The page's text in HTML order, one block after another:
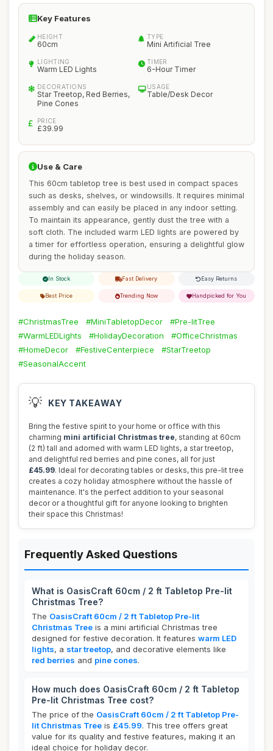
Key Features
HEIGHT
60cm
TYPE
Mini Artificial Tree
LIGHTING
Warm LED Lights
TIMER
6-Hour Timer
DECORATIONS
Star Treetop, Red Berries,
Pine Cones
USAGE
Table/Desk Decor
PRICE
£39.99
Use & Care
This 60cm tabletop tree is best used in compact spaces
such as desks, shelves, or windowsills. It requires minimal
assembly and can easily be placed in any indoor setting.
To maintain its appearance, gently dust the tree with a
soft cloth. The included warm LED lights are powered by
a timer for effortless operation, ensuring a delightful glow
during the holiday season.
In Stock Fast Delivery Easy Returns
Best Price Trending Now Handpicked for You
#ChristmasTree #MiniTabletopDecor
#Pre-litTree
#WarmLEDLights
#HolidayDecoration
#OfficeChristmas
#HomeDecor
#FestiveCenterpiece
#StarTreetop
#SeasonalAccent
💡 KEY TAKEAWAY
Bring the festive spirit to your home or office with this
charming mini artificial Christmas tree, standing at 60cm
(2 ft) tall and adorned with warm LED lights, a star treetop,
and delightful red berries and pine cones, all for just
£45.99. Ideal for decorating tables or desks, this pre-lit tree
creates a cozy holiday atmosphere without the hassle of
maintenance. It's the perfect addition to your seasonal
decor or a thoughtful gift for anyone looking to brighten
their space this Christmas!
Frequently Asked Questions
What is OasisCraft 60cm / 2 ft Tabletop Pre-lit
Christmas Tree?
The OasisCraft 60cm / 2 ft Tabletop Pre-lit
Christmas Tree is a mini artificial Christmas tree
designed for festive decoration. It features warm LED
lights, a star treetop, and decorative elements like
red berries and pine cones.
How much does OasisCraft 60cm / 2 ft Tabletop
Pre-lit Christmas Tree cost?
The price of the OasisCraft 60cm / 2 ft Tabletop Pre-
lit Christmas Tree is £45.99. This tree offers great
value for its quality and festive features, making it an
ideal choice for holiday decor.